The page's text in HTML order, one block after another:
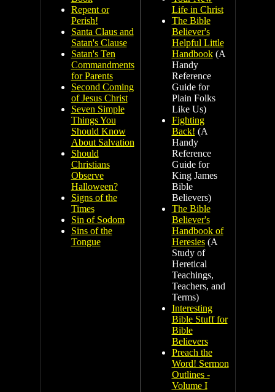
Repent or
Perish!
Santa Claus and
Satan's Clause
Satan's Ten
Commandments
for Parents
Second Coming
of Jesus Christ
Seven Simple
Things You
Should Know
About Salvation
Should
Christians
Observe
Halloween?
Signs of the
Times
Sin of Sodom
Sins of the
Tongue
Life in Christ
The Bible
Believer's
Helpful Little
Handbook(A
Handy
Reference
Guide for
Plain Folks
Like Us)
Fighting
Back! (A
Handy
Reference
Guide for
King James
Bible
Believers)
The Bible
Believer's
Handbook of
Heresies(A
Study of
Heretical
Teachings,
Teachers, and
Terms)
Interesting
Bible Stuff for
Bible
Believers
Preach the
Word! Sermon
Outlines -
Volume I